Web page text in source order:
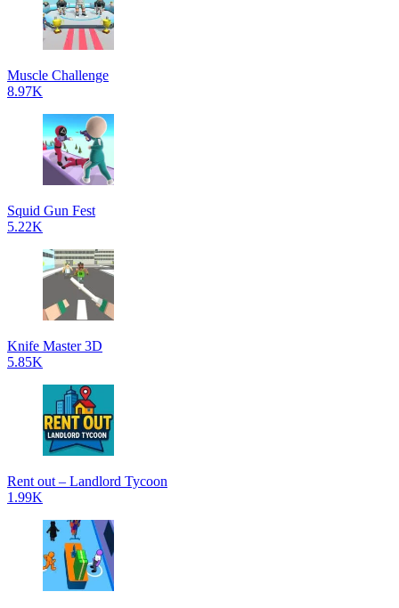
Muscle Challenge
8.97K
Squid Gun Fest
5.22K
Knife Master 3D
5.85K
Rent out – Landlord Tycoon
1.99K